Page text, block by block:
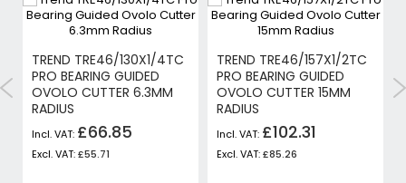
TREND TRE46/130X1/4TC
PRO BEARING GUIDED
OVOLO CUTTER 6.3MM
RADIUS
£66.85
£55.71
TREND TRE46/157X1/2TC
PRO BEARING GUIDED
OVOLO CUTTER 15MM
RADIUS
£102.31
£85.26